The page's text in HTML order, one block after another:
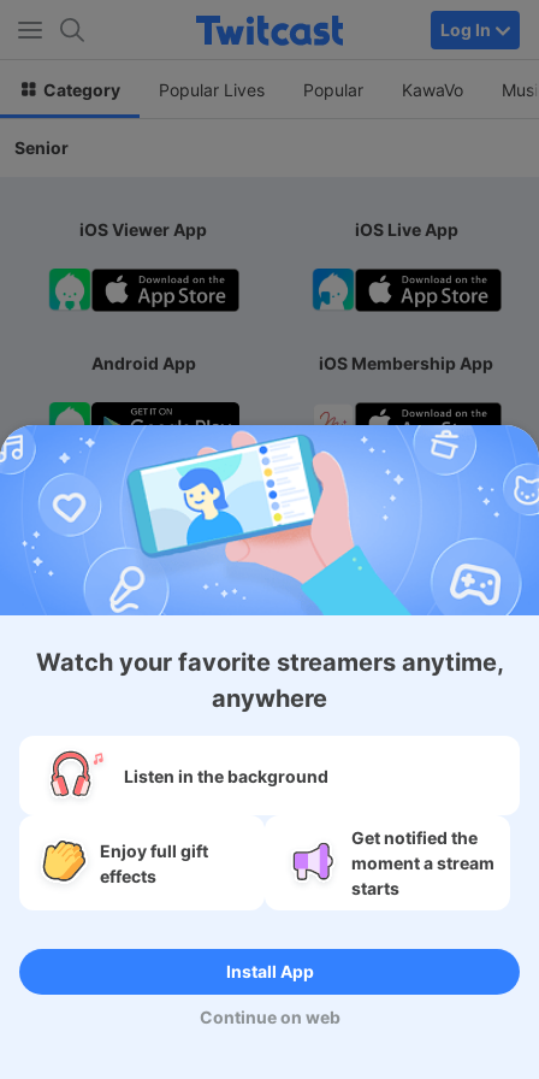
Log In
Category Popular Lives Popular KawaVo
Senior
Watch your favorite streamers anytime,
anywhere
Listen in the background
Enjoy full gift
effects
Get notified the
moment a stream
starts
Install App
Continue on web
iOS Viewer App iOS Live App
Android App iOS Membership App
Android Membership App